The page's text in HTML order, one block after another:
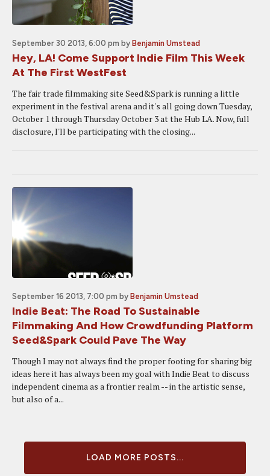
September 30 2013, 6:00 pm by Benjamin Umstead
Hey, LA! Come Support Indie Film This Week
At The First WestFest
The fair trade filmmaking site Seed&Spark is running a little
experiment in the festival arena and it's all going down Tuesday,
October 1 through Thursday October 3 at the Hub LA. Now, full
disclosure, I'll be participating with the closing...
September 16 2013, 7:00 pm by Benjamin Umstead
Indie Beat: The Road To Sustainable
Filmmaking And How Crowdfunding Platform
Seed&Spark Could Pave The Way
Though I may not always find the proper footing for sharing big
ideas here it has always been my goal with Indie Beat to discuss
independent cinema as a frontier realm -- in the artistic sense,
but also of a...
LOAD MORE POSTS...